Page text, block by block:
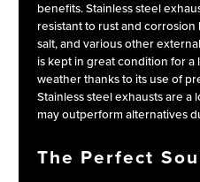
benefits. Stainless steel
resistant to rust and
salt, and various other
is kept in great condition for a
weather thanks to its use of
Stainless steel exhausts are
may outperform alternatives
The Perfect